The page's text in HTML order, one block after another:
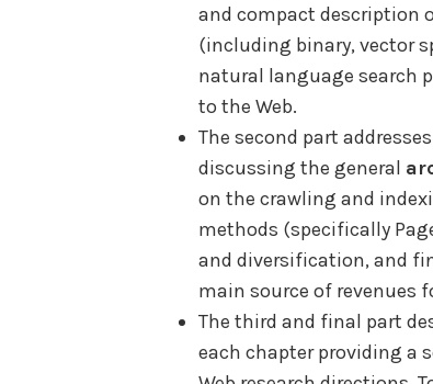
and compact description
(including binary, vector
natural language search
to the Web.
The second part
discussing the general
on the crawling and
methods (specifically
and diversification, and
main source of revenues
The third and final part
each chapter providing a